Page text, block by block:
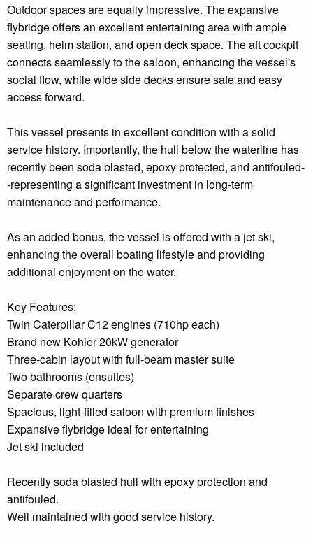
Outdoor spaces are equally impressive. The expansive
flybridge offers an excellent entertaining area with ample
seating, helm station, and open deck space. The aft cockpit
connects seamlessly to the saloon, enhancing the vessel's
social flow, while wide side decks ensure safe and easy
access forward.
This vessel presents in excellent condition with a solid
service history. Importantly, the hull below the waterline has
recently been soda blasted, epoxy protected, and antifouled-
-representing a significant investment in long-term
maintenance and performance.
As an added bonus, the vessel is offered with a jet ski,
enhancing the overall boating lifestyle and providing
additional enjoyment on the water.
Key Features:
Twin Caterpillar C12 engines (710hp each)
Brand new Kohler 20kW generator
Three-cabin layout with full-beam master suite
Two bathrooms (ensuites)
Separate crew quarters
Spacious, light-filled saloon with premium finishes
Expansive flybridge ideal for entertaining
Jet ski included
Recently soda blasted hull with epoxy protection and
antifouled.
Well maintained with good service history.